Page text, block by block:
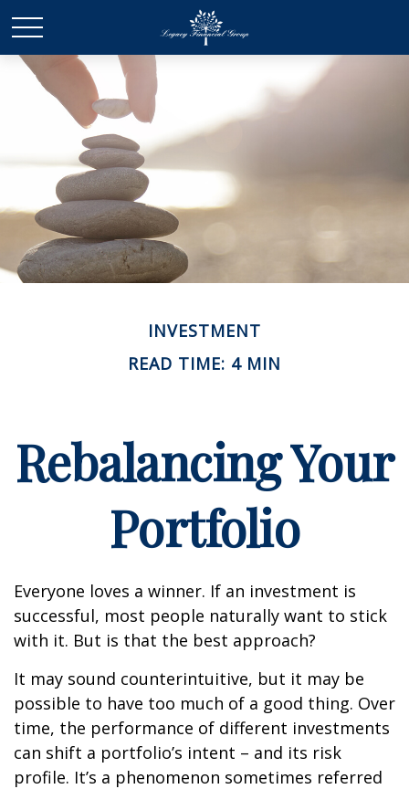
INVESTMENT
READ TIME: 4 MIN
Rebalancing Your
Portfolio
Everyone loves a winner. If an investment is
successful, most people naturally want to stick
with it. But is that the best approach?
It may sound counterintuitive, but it may be
possible to have too much of a good thing. Over
time, the performance of different investments
can shift a portfolio’s intent – and its risk
profile. It’s a phenomenon sometimes referred